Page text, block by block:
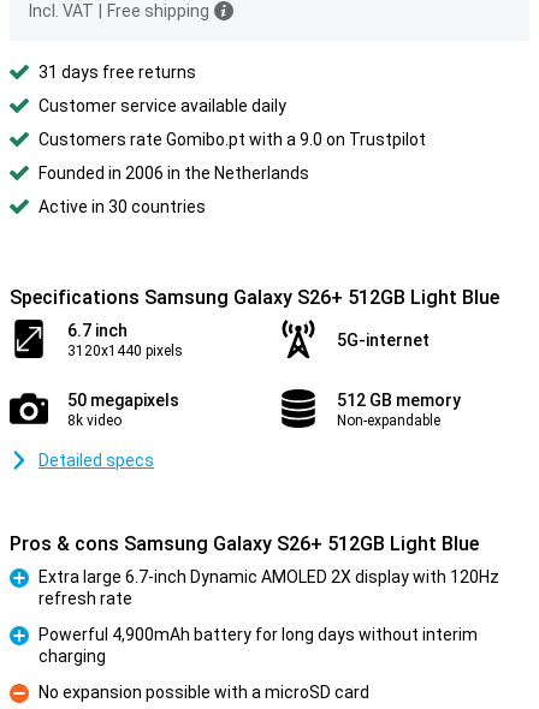
Incl. VAT
Free shipping
31 days free returns
Customer service available daily
Customers rate Gomibo.pt with a 9.0 on Trustpilot
Founded in 2006 in the Netherlands
Active in 30 countries
Specifications Samsung Galaxy S26+ 512GB Light Blue
6.7 inch
3120x1440 pixels
5G-internet
50 megapixels
8k video
512 GB memory
Non-expandable
Detailed specs
Pros & cons Samsung Galaxy S26+ 512GB Light Blue
Extra large 6.7-inch Dynamic AMOLED 2X display with 120Hz
refresh rate
Powerful 4,900mAh battery for long days without interim
charging
No expansion possible with a microSD card